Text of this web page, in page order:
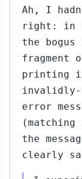
Ah, I
right: in
the
fragment
printing
invalidly-
error
the
clearly